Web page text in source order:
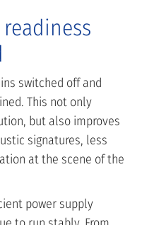
switched off and
This not only
but also improves
signatures, less
at the scene of the
power supply